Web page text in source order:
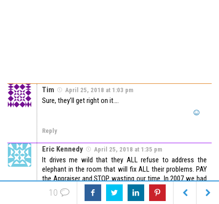
Tim April 25, 2018 at 1:03 pm
Sure, they’ll get right on it….
Reply
Eric Kennedy April 25, 2018 at 1:35 pm
It drives me wild that they ALL refuse to address the
elephant in the room that will fix ALL their problems. PAY
the Appraiser and STOP wasting our time. In 2007 we had
too many Appraisers – because they were getting paid
and NOT being OverManaged. Idgits – ALL of em.
10